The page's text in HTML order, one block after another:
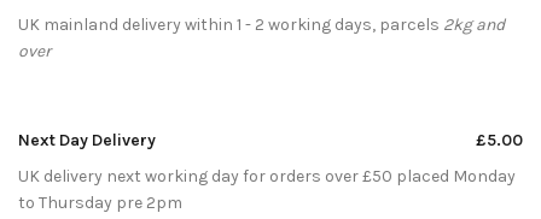
UK mainland delivery within 1 - 2 working days, parcels 2kg and
over
Next Day Delivery
£5.00
UK delivery next working day for orders over £50 placed Monday
to Thursday pre 2pm